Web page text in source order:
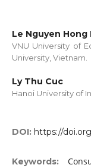
Le Nguyen Hong
VNU University of
University, Vietnam.
Ly Thu Cuc
Hanoi University of
DOI: https://
Keywords: